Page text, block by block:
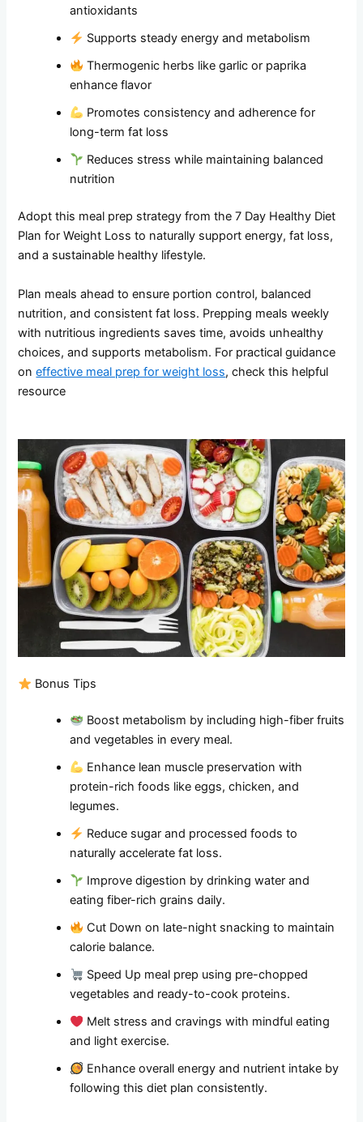
antioxidants
Supports steady energy and metabolism
Thermogenic herbs like garlic or paprika
enhance flavor
Promotes consistency and adherence for
long-term fat loss
Reduces stress while maintaining balanced
nutrition
Adopt this meal prep strategy from the 7 Day Healthy Diet
Plan for Weight Loss to naturally support energy, fat loss,
and a sustainable healthy lifestyle.
Plan meals ahead to ensure portion control, balanced
nutrition, and consistent fat loss. Prepping meals weekly
with nutritious ingredients saves time, avoids unhealthy
choices, and supports metabolism. For practical guidance
oneffective meal prep for weight loss, check this helpful
resource
Bonus Tips
Boost metabolism by including high-fiber fruits
and vegetables in every meal.
Enhance lean muscle preservation with
protein-rich foods like eggs, chicken, and
legumes.
Reduce sugar and processed foods to
naturally accelerate fat loss.
Improve digestion by drinking water and
eating fiber-rich grains daily.
Cut Down on late-night snacking to maintain
calorie balance.
Speed Up meal prep using pre-chopped
vegetables and ready-to-cook proteins.
Melt stress and cravings with mindful eating
and light exercise.
Enhance overall energy and nutrient intake by
following this diet plan consistently.